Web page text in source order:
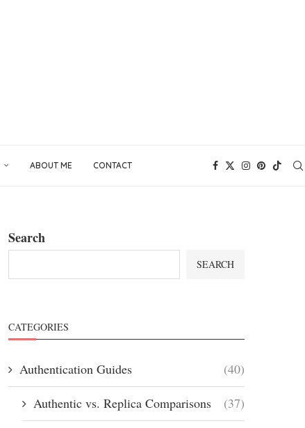
ABOUT ME CONTACT
Search
SEARCH
CATEGORIES
Authentication Guides (40)
Authentic vs. Replica Comparisons (37)